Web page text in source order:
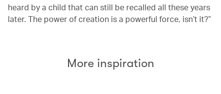
heard by a child that can still be recalled all these years
later. The power of creation is a powerful force, isn’t it?”
More inspiration